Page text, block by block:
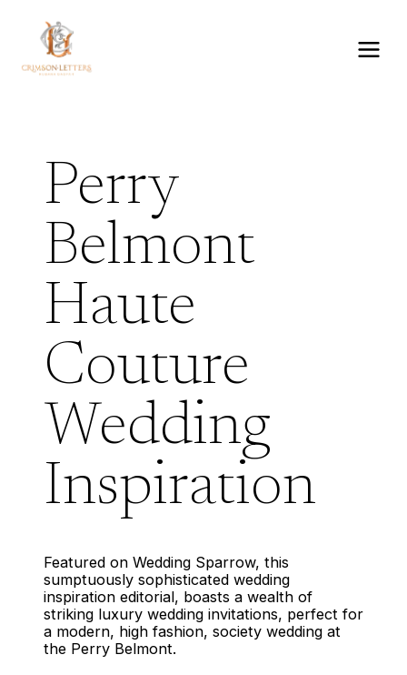
content
Perry
Belmont
Haute
Couture
Wedding
Inspiration
Featured on Wedding Sparrow, this
sumptuously sophisticated wedding
inspiration editorial, boasts a wealth of
striking luxury wedding invitations, perfect for
a modern, high fashion, society wedding at
the Perry Belmont.